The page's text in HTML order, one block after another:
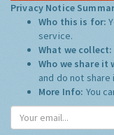
Privacy Notice
Who this is for:
service.
What we collect:
Who we share
and do not
More Info: You